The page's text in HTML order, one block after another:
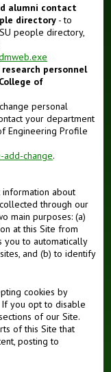
alumni contact
directory - to
people directory,
personnel
of
personal
your department
Engineering Profile
change.
information about
through our
main purposes: (a)
at this Site from
you to automatically
and (b) to identify
cookies by
you opt to disable
of our Site.
of this Site that
posting to